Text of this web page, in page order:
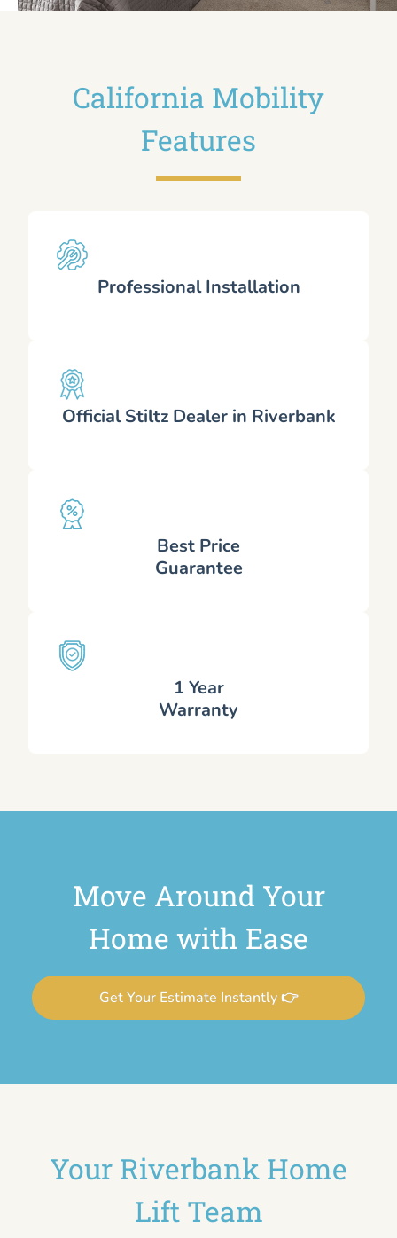
California Mobility
Features
Professional Installation
Official Stiltz Dealer in Riverbank
Best Price
Guarantee
1 Year
Warranty
Move Around Your
Home with Ease
Get Your Estimate Instantly 👉
Your Riverbank Home
Lift Team